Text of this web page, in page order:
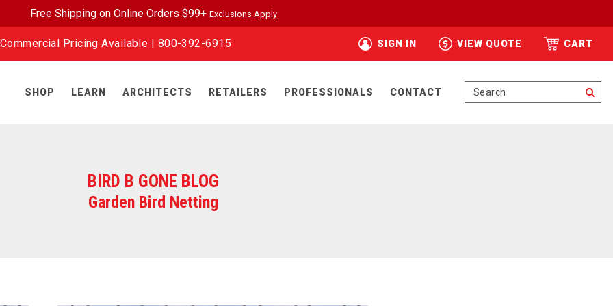
Free Shipping on Online Orders $99+ Exclusions Apply
Commercial Pricing Available | 800-392-6915 SIGN IN VIEW QUOTE CART
SHOP LEARN ARCHITECTS RETAILERS PROFESSIONALS CONTACT
BIRD B GONE BLOG
Garden Bird Netting